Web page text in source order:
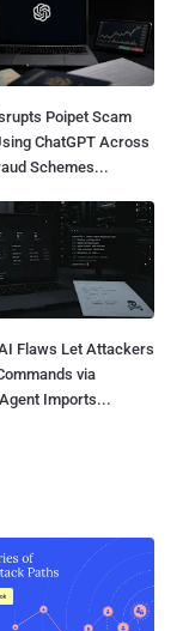
Poipet Scam
ChatGPT Across
Schemes...
Flaws Let Attackers
via
Imports...